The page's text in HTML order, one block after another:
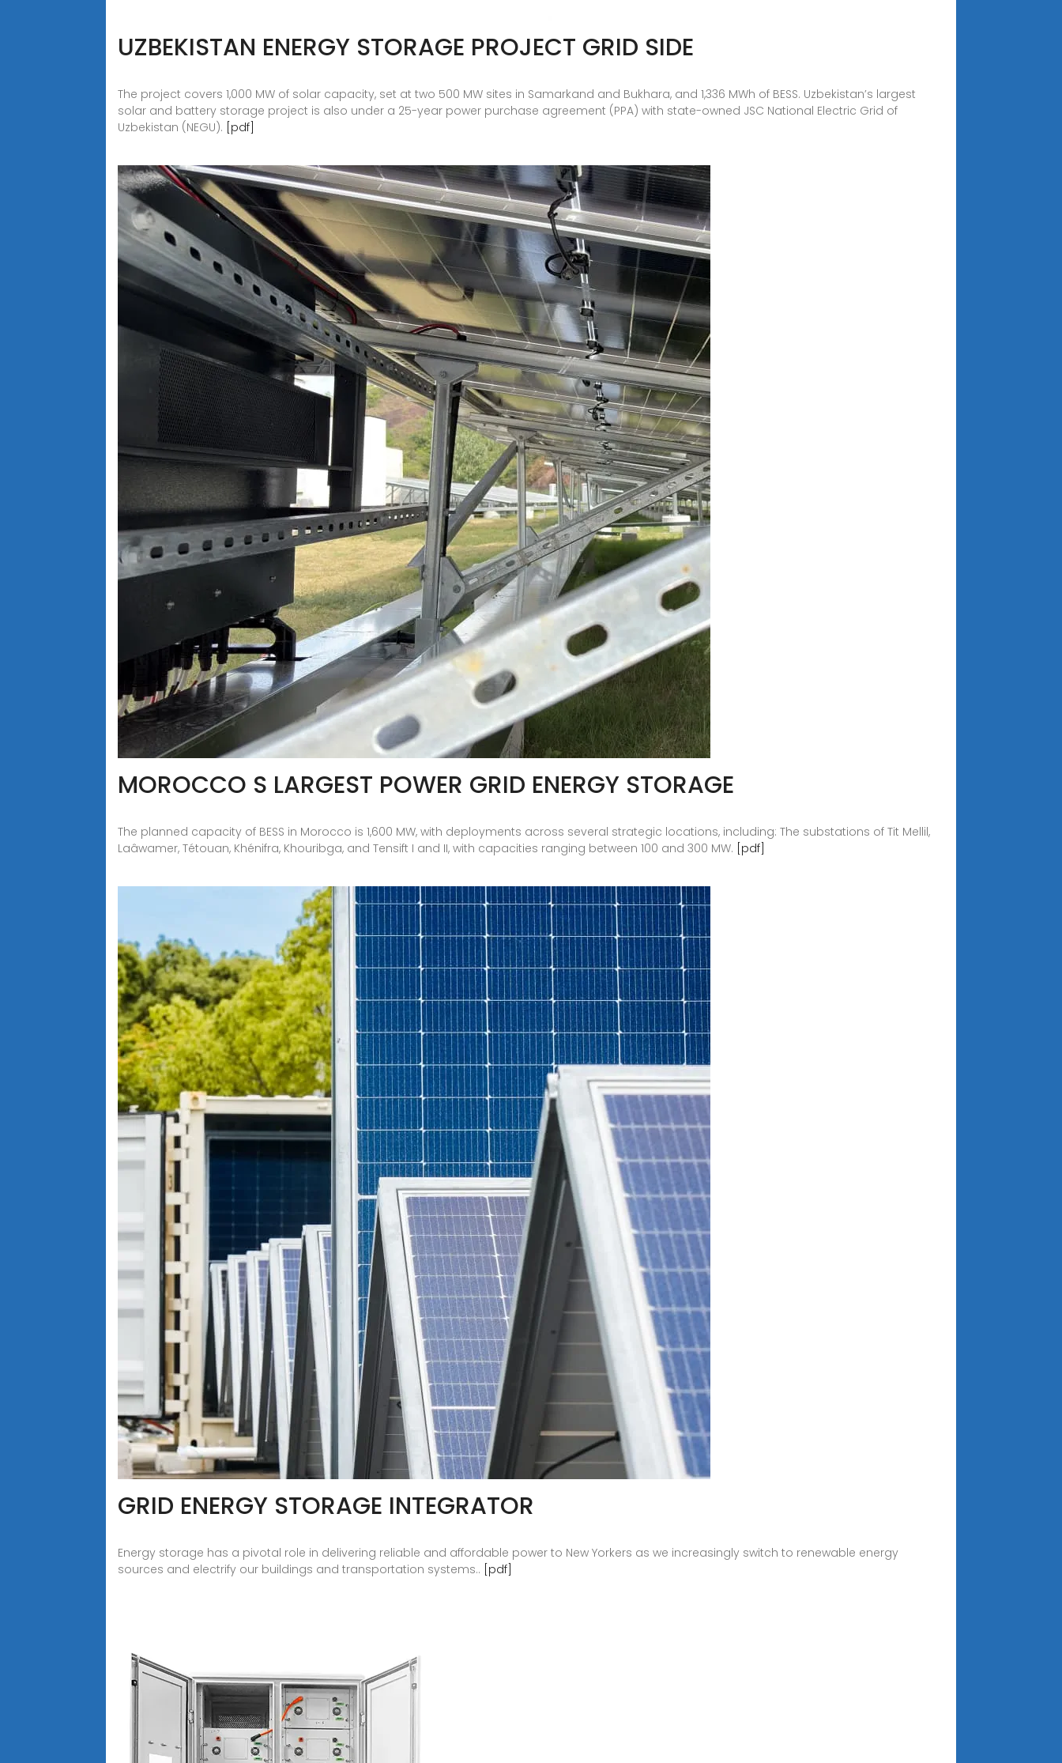
UZBEKISTAN ENERGY STORAGE PROJECT GRID SIDE
The project covers 1,000 MW of solar capacity, set at two 500 MW sites in Samarkand and Bukhara, and 1,336 MWh of BESS. Uzbekistan’s largest
solar and battery storage project is also under a 25-year power purchase agreement (PPA) with state-owned JSC National Electric Grid of
Uzbekistan (NEGU). [pdf]
MOROCCO S LARGEST POWER GRID ENERGY STORAGE
The planned capacity of BESS in Morocco is 1,600 MW, with deployments across several strategic locations, including: The substations of Tit Mellil,
Laâwamer, Tétouan, Khénifra, Khouribga, and Tensift I and II, with capacities ranging between 100 and 300 MW. [pdf]
GRID ENERGY STORAGE INTEGRATOR
Energy storage has a pivotal role in delivering reliable and affordable power to New Yorkers as we increasingly switch to renewable energy
sources and electrify our buildings and transportation systems.. [pdf]